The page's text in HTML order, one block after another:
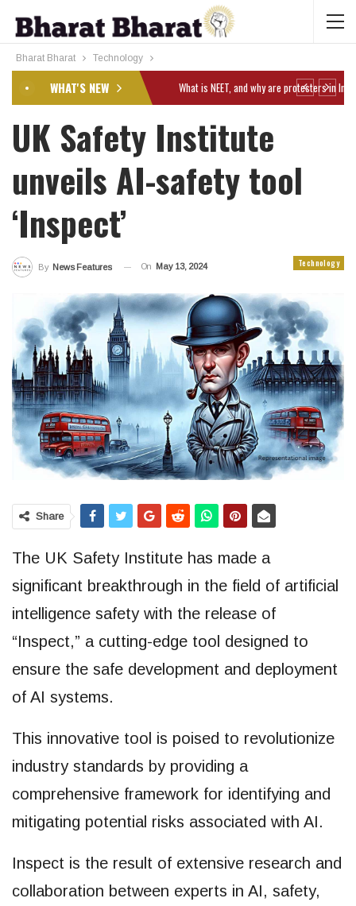
Bharat Bharat Technology
WHAT'S NEW
UK Safety Institute
unveils AI-safety tool
‘Inspect’
Technology
By News Features On May 13, 2024
Share
The UK Safety Institute has made a
significant breakthrough in the field of artificial
intelligence safety with the release of
“Inspect,” a cutting-edge tool designed to
ensure the safe development and deployment
of AI systems.
This innovative tool is poised to revolutionize
industry standards by providing a
comprehensive framework for identifying and
mitigating potential risks associated with AI.
Inspect is the result of extensive research and
collaboration between experts in AI, safety,